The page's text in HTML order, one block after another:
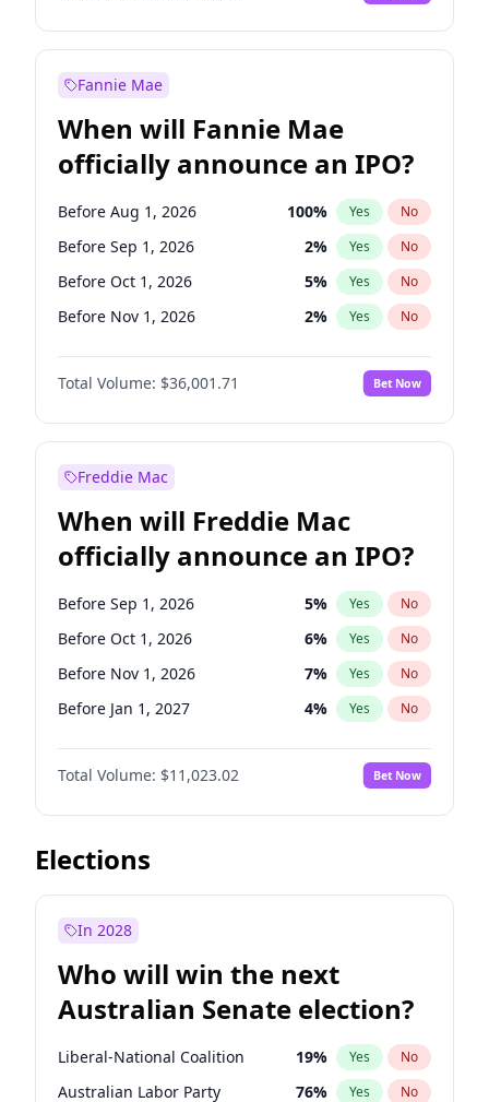
Before Jul 1, 2026 100% Yes No
Fannie Mae
When will Fannie Mae
officially announce an IPO?
Before Aug 1, 2026 100% Yes No
Before Sep 1, 2026 2% Yes No
Before Oct 1, 2026 5% Yes No
Before Nov 1, 2026 2% Yes No
Before Dec 1, 2026 8%
Before Jan 1, 2027 No
Before Mar 1, 2027 15% Yes No
Before Jul 1, 2026
Before Jun 1, 2026 100% Yes
Before Apr 1, 2027 18 % Yes No
Before Feb 1, 2027 13% Yes No
Before May 1, 2027 22% Yes No
Total Volume: $36,001.71 Bet Now
Freddie Mac
When will Freddie Mac
officially announce an IPO?
Before Sep 1, 2026 5% Yes No
Before Oct 1, 2026 6% Yes No
Before Nov 1, 2026 7% Yes No
Before Jan 1, 2027 4% Yes No
Before Feb 1, 2027 10%
Before Mar 1, 2027 No
Before Apr 1, 2027 11% Yes No
Before May 1, 2027
Before Aug 1, 2026
Before Jul 1, 2026 100%
Before Jun 1, 2026 100% Yes No
Total Volume: $11,023.02 Bet Now
Elections
In 2028
Who will win the next
Australian Senate election?
Liberal-National Coalition 19% Yes No
Australian Labor Party 76% Yes No